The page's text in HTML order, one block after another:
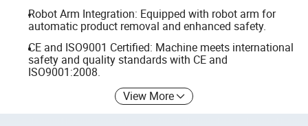
Robot Arm Integration: Equipped with robot arm for
automatic product removal and enhanced safety.
CE and ISO9001 Certified: Machine meets international
safety and quality standards with CE and
ISO9001:2008.
View More